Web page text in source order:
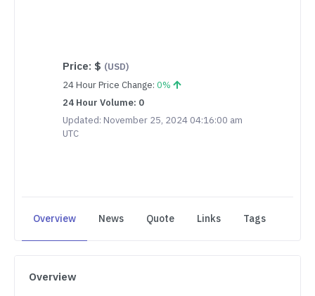
Price: $ (USD)
24 Hour Price Change: 0%
24 Hour Volume: 0
Updated: November 25, 2024 04:16:00 am
UTC
Overview News Quote Links Tags
Overview